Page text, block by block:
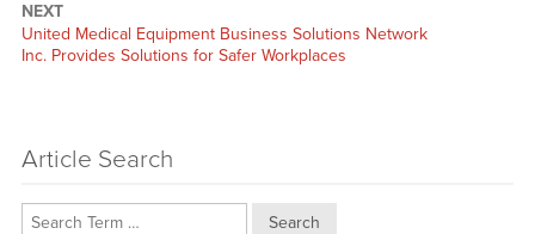
NEXT
Next
post:
United Medical Equipment Business Solutions Network
Inc. Provides Solutions for Safer Workplaces
Article Search
Search